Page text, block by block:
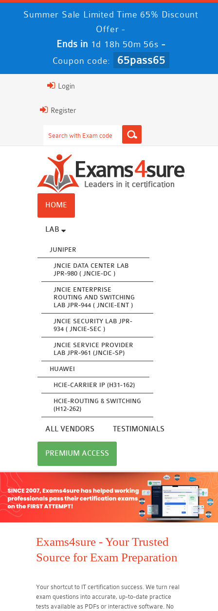
Summer Sale Limited Time 65% Discount
Offer -
Ends in 1d 18h 50m 56s -
Coupon code: 65pass65
Login
Register
HOME
LAB
JUNIPER
JNCIE DATA CENTER LAB
JPR-980 ( JNCIE-DC )
JNCIE ENTERPRISE
ROUTING AND SWITCHING
LAB JPR-944 ( JNCIE-ENT )
JNCIE SECURITY LAB JPR-
934 ( JNCIE-SEC )
JNCIE SERVICE PROVIDER
LAB JPR-961 (JNCIE-SP)
HUAWEI
HCIE-CARRIER IP (H31-162)
HCIE-ROUTING & SWITCHING
(H12-262)
ALL VENDORS TESTIMONIALS
PREMIUM ACCESS
Exams4sure - Your Trusted
Source for Exam Preparation
Your shortcut to IT certification success. We turn real
exam questions into accurate, up-to-date practice
tests available as PDFs or interactive software. No